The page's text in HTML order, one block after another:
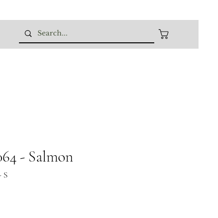
- Salmon
S